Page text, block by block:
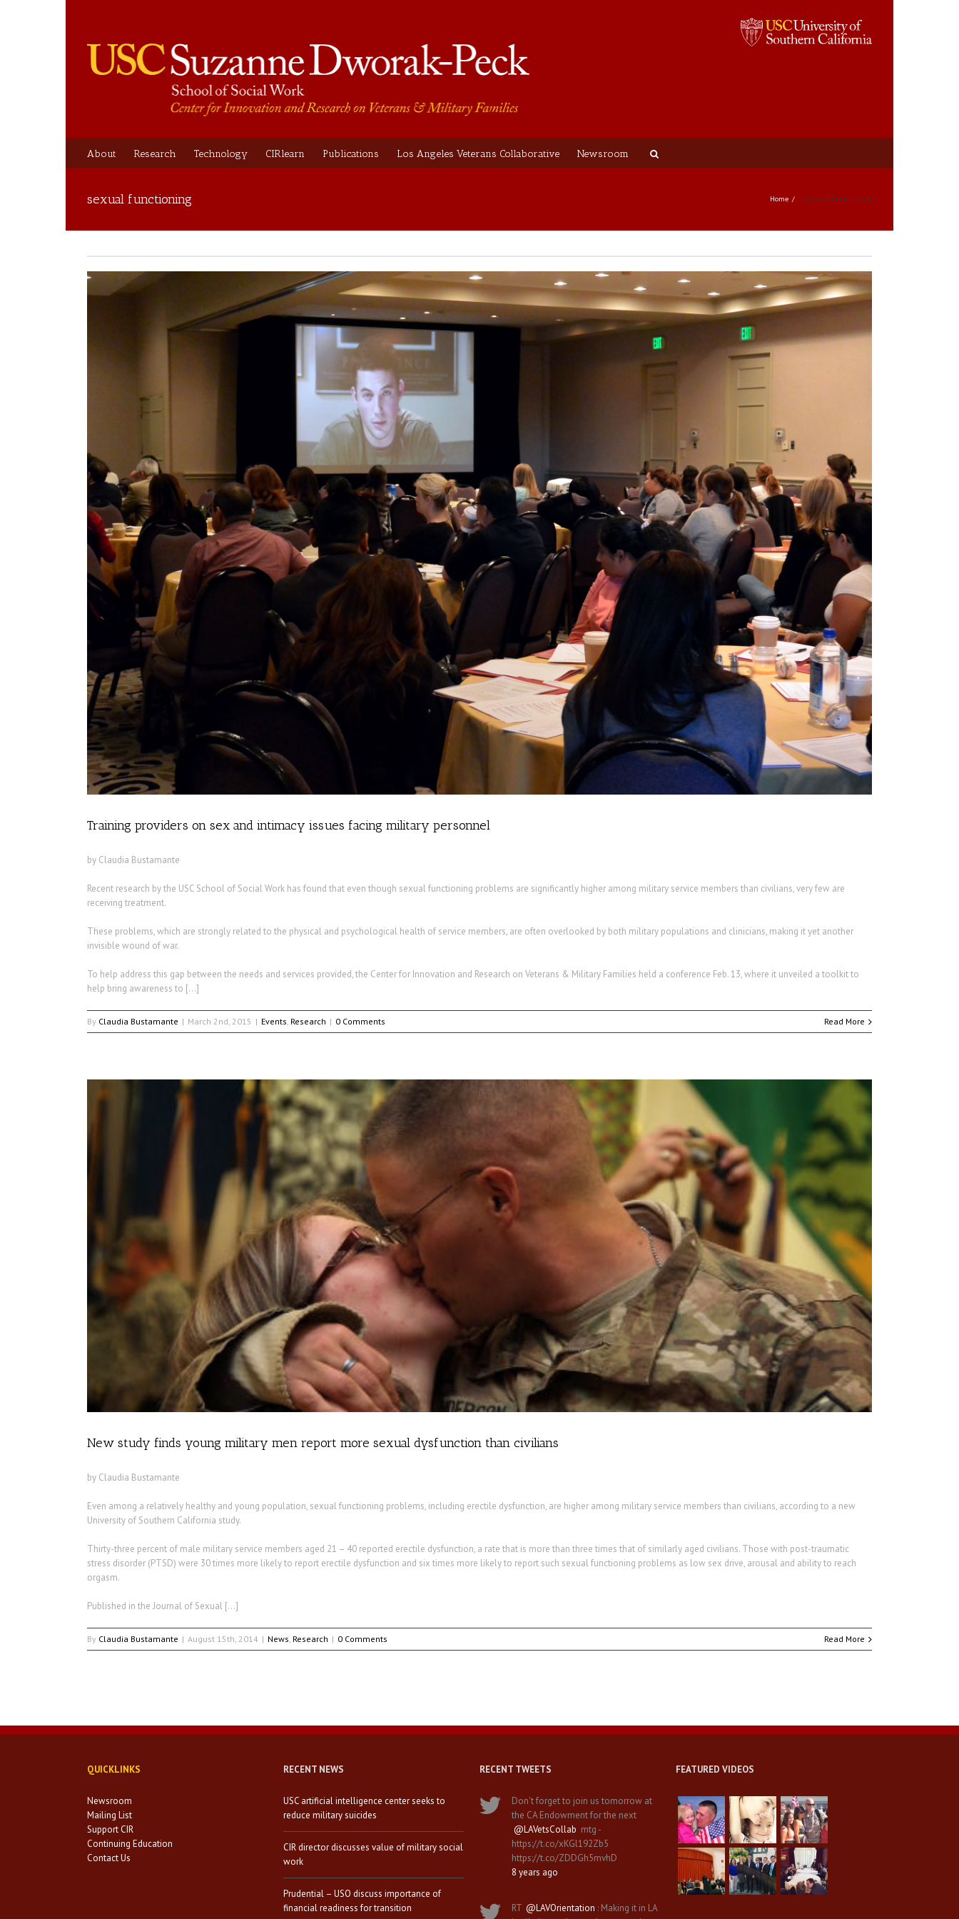
About Research Technology CIRlearn Publications Los Angeles Veterans Collaborative Newsroom
sexual functioning Home Tag: sexual functioning
Training providers on sex and intimacy issues facing military personnel
by Claudia Bustamante
Recent research by the USC School of Social Work has found that even though sexual functioning problems are significantly higher among military service members than civilians, very few are
receiving treatment.
These problems, which are strongly related to the physical and psychological health of service members, are often overlooked by both military populations and clinicians, making it yet another
invisible wound of war.
To help address this gap between the needs and services provided, the Center for Innovation and Research on Veterans & Military Families held a conference Feb. 13, where it unveiled a toolkit to
help bring awareness to […]
By Claudia Bustamante | March 2nd, 2015 | Events, Research | 0 Comments Read More
New study finds young military men report more sexual dysfunction than civilians
by Claudia Bustamante
Even among a relatively healthy and young population, sexual functioning problems, including erectile dysfunction, are higher among military service members than civilians, according to a new
University of Southern California study.
Thirty-three percent of male military service members aged 21 – 40 reported erectile dysfunction, a rate that is more than three times that of similarly aged civilians. Those with post-traumatic
stress disorder (PTSD) were 30 times more likely to report erectile dysfunction and six times more likely to report such sexual functioning problems as low sex drive, arousal and ability to reach
orgasm.
Published in the Journal of Sexual […]
By Claudia Bustamante | August 15th, 2014 | News Research | 0 Comments Read More
QUICKLINKS
Newsroom
Mailing List
Support CIR
Continuing Education
Contact Us
RECENT NEWS
USC artificial intelligence center seeks to
reduce military suicides
CIR director discusses value of military social
work
Prudential – USO discuss importance of
financial readiness for transition
RECENT TWEETS
Don't forget to join us tomorrow at
the CA Endowment for the next
@LAVetsCollab mtg -
https://t.co/xKGl192Zb5
https://t.co/ZDDGh5mvhD
8 years ago
RT @LAVOrientation : Making it in LA
FEATURED VIDEOS